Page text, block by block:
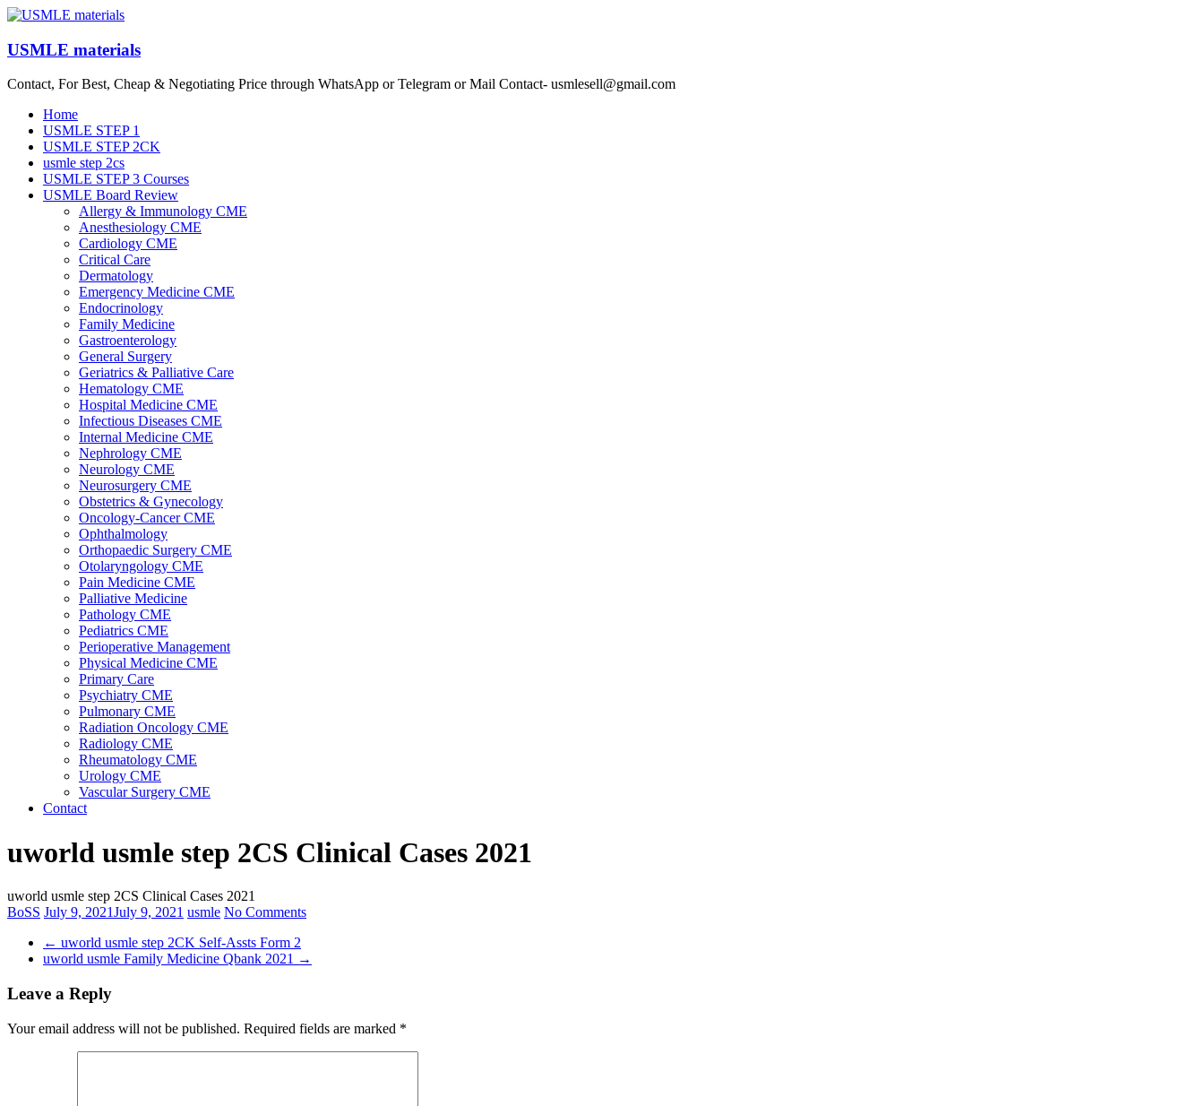
Skip
content
USMLE materials
Contact, For Best, Cheap & Negotiating Price through WhatsApp or Telegram or Mail Contact- usmlesell@gmail.com
Menu
Home
USMLE STEP 1
USMLE STEP 2CK
usmle step 2cs
USMLE STEP 3 Courses
USMLE Board Review
Allergy & Immunology CME
Anesthesiology CME
Cardiology CME
Critical Care
Dermatology
Emergency Medicine CME
Endocrinology
Family Medicine
Gastroenterology
General Surgery
Geriatrics & Palliative Care
Hematology CME
Hospital Medicine CME
Infectious Diseases CME
Internal Medicine CME
Nephrology CME
Neurology CME
Neurosurgery CME
Obstetrics & Gynecology
Oncology-Cancer CME
Ophthalmology
Orthopaedic Surgery CME
Otolaryngology CME
Pain Medicine CME
Palliative Medicine
Pathology CME
Pediatrics CME
Perioperative Management
Physical Medicine CME
Primary Care
Psychiatry CME
Pulmonary CME
Radiation Oncology CME
Radiology CME
Rheumatology CME
Urology CME
Vascular Surgery CME
Contact
uworld usmle step 2CS Clinical Cases 2021
uworld usmle step 2CS Clinical Cases 2021
BoSS July 9, 2021July 9, 2021 usmle No Comments
← uworld usmle step 2CK Self-Assts Form 2
uworld usmle Family Medicine Qbank 2021 →
Leave a Reply
Your email address will not be published. Required fields are marked *